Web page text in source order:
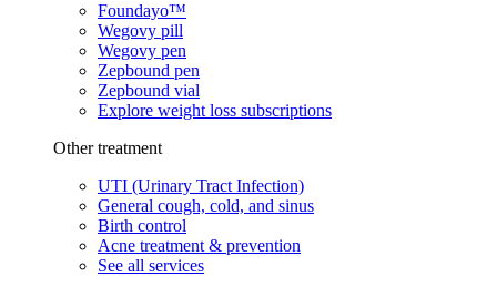
Foundayo™
Wegovy pill
Wegovy pen
Zepbound pen
Zepbound vial
Explore weight loss subscriptions
Other treatment
UTI (Urinary Tract Infection)
General cough, cold, and sinus
Birth control
Acne treatment & prevention
See all services